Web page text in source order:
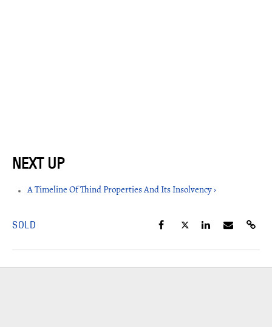
A Timeline Of Thind Properties And Its Insolvency ›
SOLD